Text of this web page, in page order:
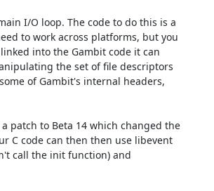
I/O loop. The code to do this is a
to work across platforms, but you
into the Gambit code it can
the set of file descriptors
of Gambit's internal headers,
patch to Beta 14 which changed the
C code can then then use libevent
call the init function) and